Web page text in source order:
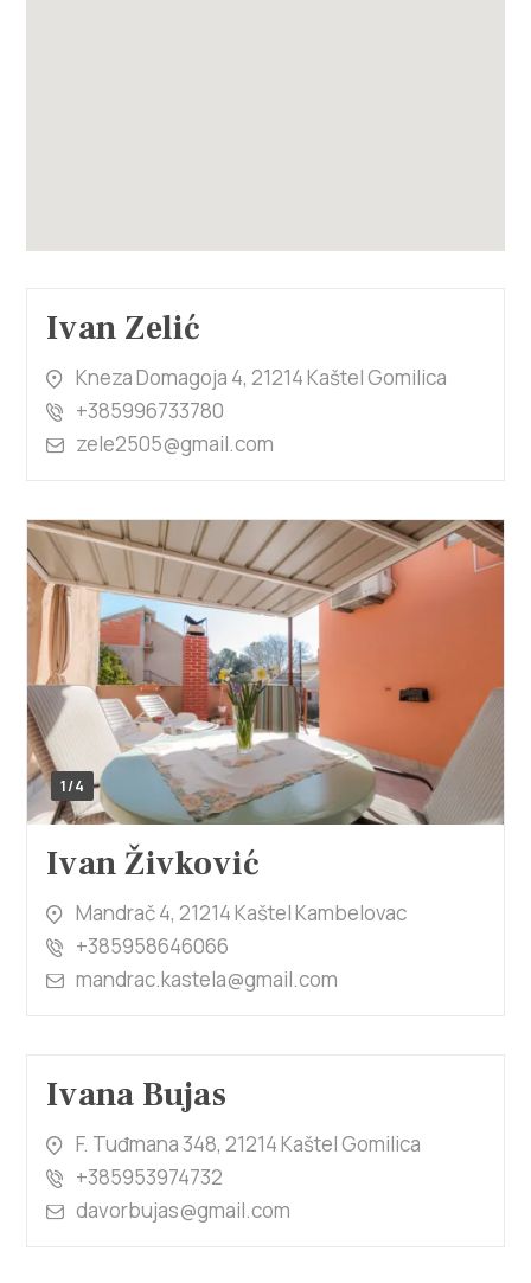
Ivan Zelić
Kneza Domagoja 4, 21214 Kaštel Gomilica
+385996733780
zele2505@gmail.com
1/4
Ivan Živković
Mandrač 4, 21214 Kaštel Kambelovac
+385958646066
mandrac.kastela@gmail.com
Ivana Bujas
F. Tuđmana 348, 21214 Kaštel Gomilica
+385953974732
davorbujas@gmail.com